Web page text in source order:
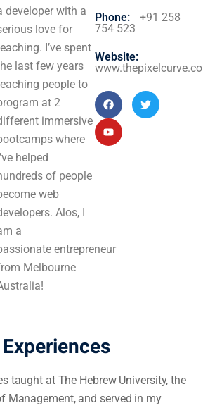
developer with a
love for
I’ve spent
last few years
people to
at 2
immersive
where
helped
of people
web
Alos, I
a
entrepreneur
Melbourne
Phone:
+91 258
754 523
Website:
taught at The Hebrew University, the
Management, and served in my